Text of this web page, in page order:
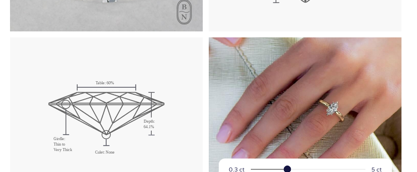
Table:60%
Depth:
64.1%
Culet:None
Girdle:
Thin to
Very Thick
0.3 ct 5 ct